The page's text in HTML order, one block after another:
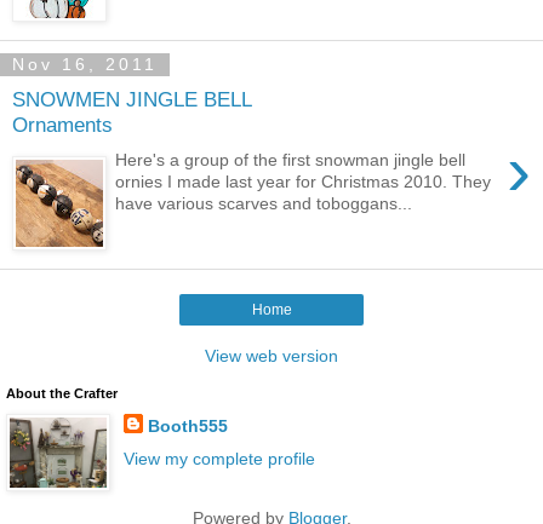
Nov 16, 2011
SNOWMEN JINGLE BELL
Ornaments
›
Here's a group of the first snowman jingle bell
ornies I made last year for Christmas 2010. They
have various scarves and toboggans...
Home
View web version
About the Crafter
Booth555
View my complete profile
Powered by Blogger.